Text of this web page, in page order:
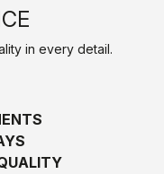
in every detail.